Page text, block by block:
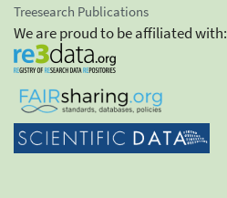
Treesearch Publications
We are proud to be affiliated with: